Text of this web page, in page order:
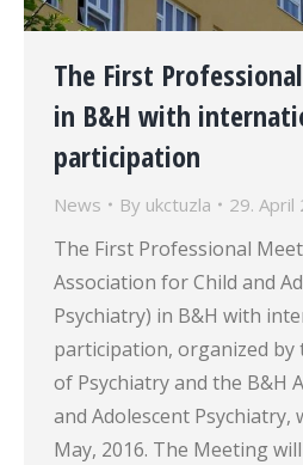
The First
in B&H with
participation
News By ukctuzla 29. April
The First Professional
Association for Child and
Psychiatry) in B&H with
participation, organized by
of Psychiatry and the B&H
and Adolescent Psychiatry,
May, 2016. The Meeting